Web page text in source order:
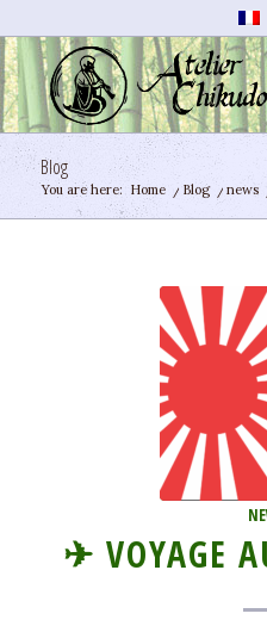
Blog
You are here: Home / Blog / news
✈ VOYAGE